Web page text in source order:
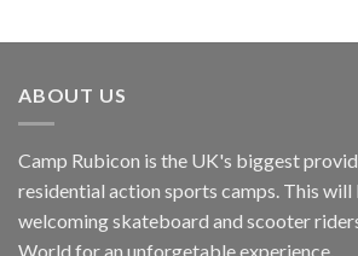
ABOUT US
Camp Rubicon is the UK's biggest
residential action sports camps. This will
welcoming skateboard and scooter
World for an unforgetable experience.